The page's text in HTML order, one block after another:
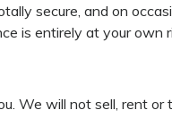
secure, and on
is entirely at your own
We will not sell, rent